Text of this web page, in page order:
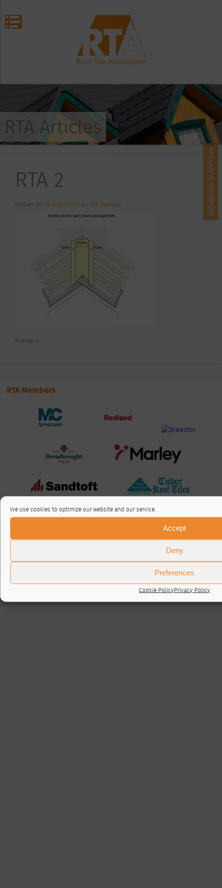
We use cookies to optimize our website and our service.
Accept
Deny
Preferences
Cookie PolicyPrivacy Policy
RTA Articles
RTA 2
Written On 23rd Oct 2023 by RTA Member
Posted In
Categories & Archives
RTA Members
Privacy Policy